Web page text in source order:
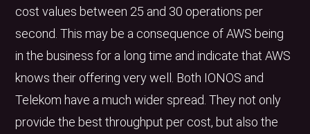
cost values between 25 and 30 operations per
second. This may be a consequence of AWS being
in the business for a long time and indicate that AWS
knows their offering very well. Both IONOS and
Telekom have a much wider spread. They not only
provide the best throughput per cost, but also the